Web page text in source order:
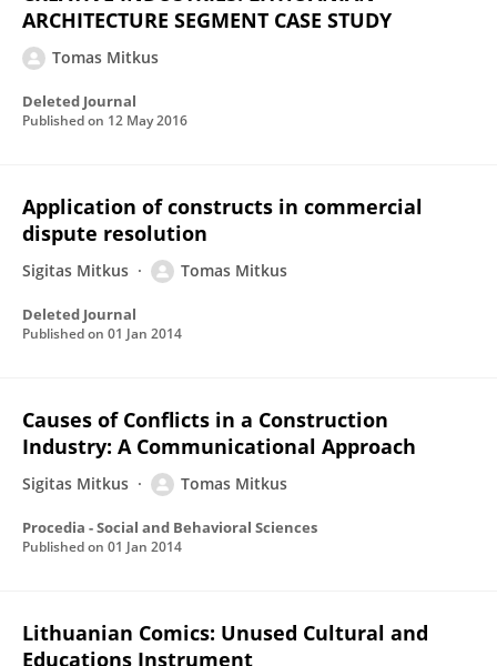
ARCHITECTURE SEGMENT CASE STUDY
Tomas Mitkus
Deleted Journal
Published on 12 May 2016
Application of constructs in commercial
dispute resolution
Sigitas Mitkus Tomas Mitkus
Deleted Journal
Published on 01 Jan 2014
Causes of Conflicts in a Construction
Industry: A Communicational Approach
Sigitas Mitkus Tomas Mitkus
Procedia - Social and Behavioral Sciences
Published on 01 Jan 2014
Lithuanian Comics: Unused Cultural and
Educations Instrument